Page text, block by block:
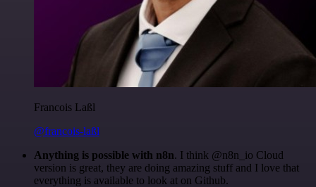
Francois Laßl
@francois-laßl
Anything is possible with n8n. I think @n8n_io Cloud
version is great, they are doing amazing stuff and I love that
everything is available to look at on Github.